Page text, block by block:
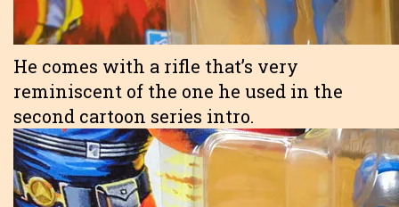
He comes with a rifle that’s very
reminiscent of the one he used in the
second cartoon series intro.